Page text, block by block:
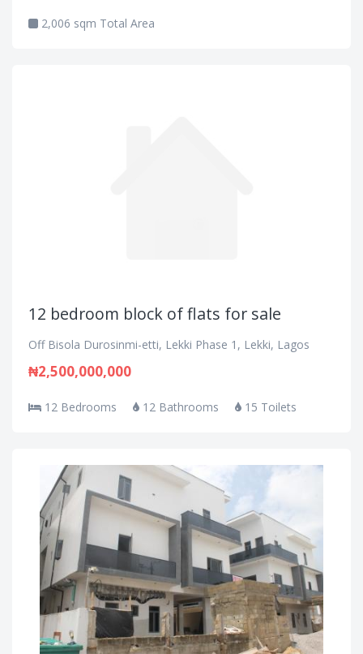
2,006 sqm Total Area
12 bedroom block of flats for sale
Off Bisola Durosinmi-etti, Lekki Phase 1, Lekki, Lagos
₦2,500,000,000
12 Bedrooms 12 Bathrooms 15 Toilets